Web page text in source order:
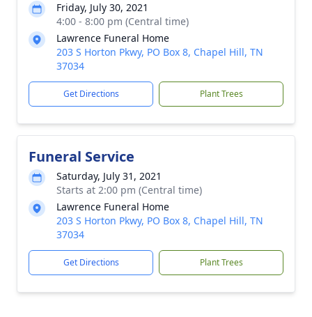
Friday, July 30, 2021
4:00 - 8:00 pm (Central time)
Lawrence Funeral Home
203 S Horton Pkwy, PO Box 8, Chapel Hill, TN
37034
Get Directions Plant Trees
Funeral Service
Saturday, July 31, 2021
Starts at 2:00 pm (Central time)
Lawrence Funeral Home
203 S Horton Pkwy, PO Box 8, Chapel Hill, TN
37034
Get Directions Plant Trees